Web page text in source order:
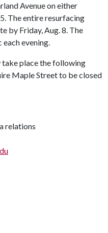
Avenue on either
The entire resurfacing
by Friday, Aug. 8. The
evening.
place the following
Maple Street to be closed
relations